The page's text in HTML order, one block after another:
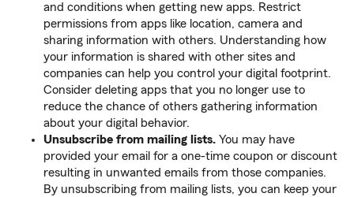
and conditions when getting new apps. Restrict
permissions from apps like location, camera and
sharing information with others. Understanding how
your information is shared with other sites and
companies can help you control your digital footprint.
Consider deleting apps that you no longer use to
reduce the chance of others gathering information
about your digital behavior.
Unsubscribe from mailing lists. You may have
provided your email for a one-time coupon or discount
resulting in unwanted emails from those companies.
By unsubscribing from mailing lists, you can keep your